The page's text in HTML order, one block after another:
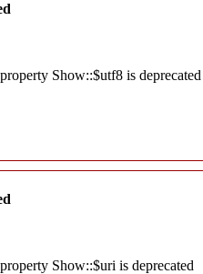
Show::$utf8 is deprecated
Show::$uri is deprecated